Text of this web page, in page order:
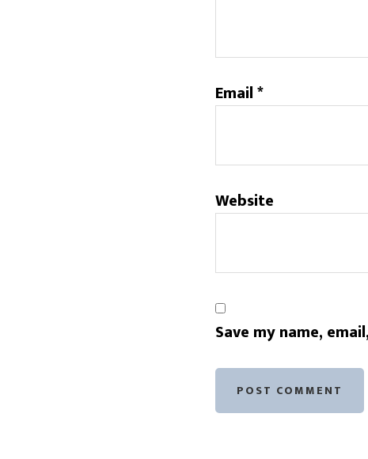
Email*
Website
Save my name,